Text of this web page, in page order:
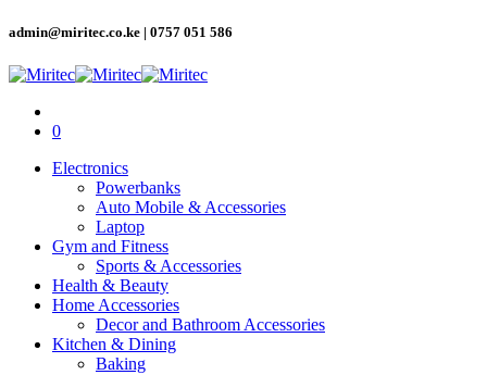
admin@miritec.co.ke | 0757 051 586
0
Electronics
Powerbanks
Auto Mobile & Accessories
Laptop
Gym and Fitness
Sports & Accessories
Health & Beauty
Home Accessories
Decor and Bathroom Accessories
Kitchen & Dining
Baking